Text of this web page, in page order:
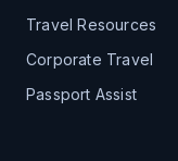
Travel Resources
Corporate Travel
Passport Assist